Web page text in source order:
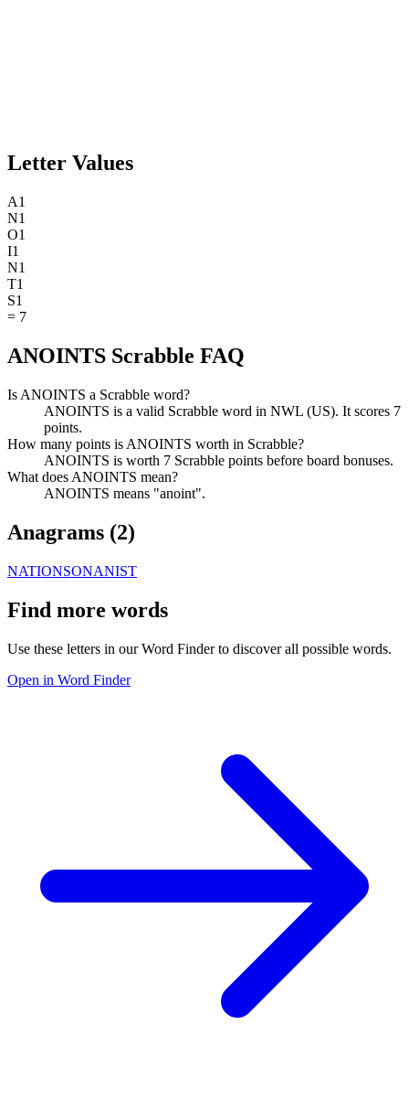
Letter Values
A1
N1
O1
I1
N1
T1
S1
= 7
ANOINTS Scrabble FAQ
Is ANOINTS a Scrabble word?
ANOINTS is a valid Scrabble word in NWL (US). It scores 7
points.
How many points is ANOINTS worth in Scrabble?
ANOINTS is worth 7 Scrabble points before board bonuses.
What does ANOINTS mean?
ANOINTS means "anoint".
Anagrams (2)
NATIONSONANIST
Find more words
Use these letters in our Word Finder to discover all possible words.
Open in Word Finder